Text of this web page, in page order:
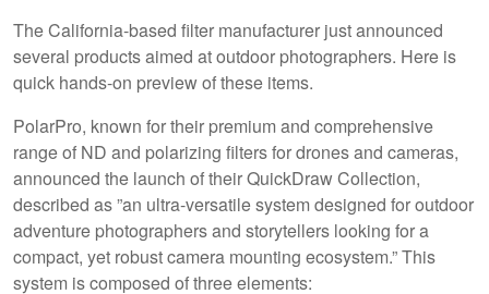
The California-based filter manufacturer just announced
several products aimed at outdoor photographers. Here is
quick hands-on preview of these items.
PolarPro, known for their premium and comprehensive
range of ND and polarizing filters for drones and cameras,
announced the launch of their QuickDraw Collection,
described as ”an ultra-versatile system designed for outdoor
adventure photographers and storytellers looking for a
compact, yet robust camera mounting ecosystem.” This
system is composed of three elements: